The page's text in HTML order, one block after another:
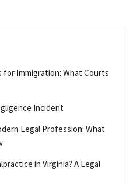
for Immigration: What Courts
Incident
Legal Profession: What
in Virginia? A Legal